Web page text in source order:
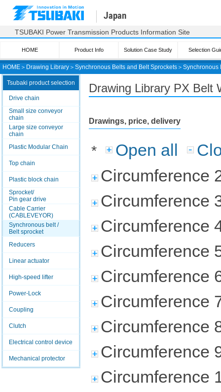
HOME ＞ Drawing Library ＞ Synchronous Belts and Belt Sprockets ＞ Synchronous
Japan
TSUBAKI Power Transmission Products Information Site
HOME Product Info Solution Case Study Selection
Tsubaki product selection
Drive chain
Small size conveyor
chain
Large size conveyor
chain
Plastic Modular Chain
Top chain
Plastic block chain
Sprocket/
Pin gear drive
Cable Carrier
(CABLEVEYOR)
Synchronous belt /
Belt sprocket
Reducers
Linear actuator
High-speed lifter
Power-Lock
Coupling
Clutch
Electrical control device
Mechanical protector
Drawing Library PX Belt
Drawings, price, delivery
* Open all
Circumference
Circumference
Circumference
Circumference
Circumference
Circumference
Circumference
Circumference
Circumference